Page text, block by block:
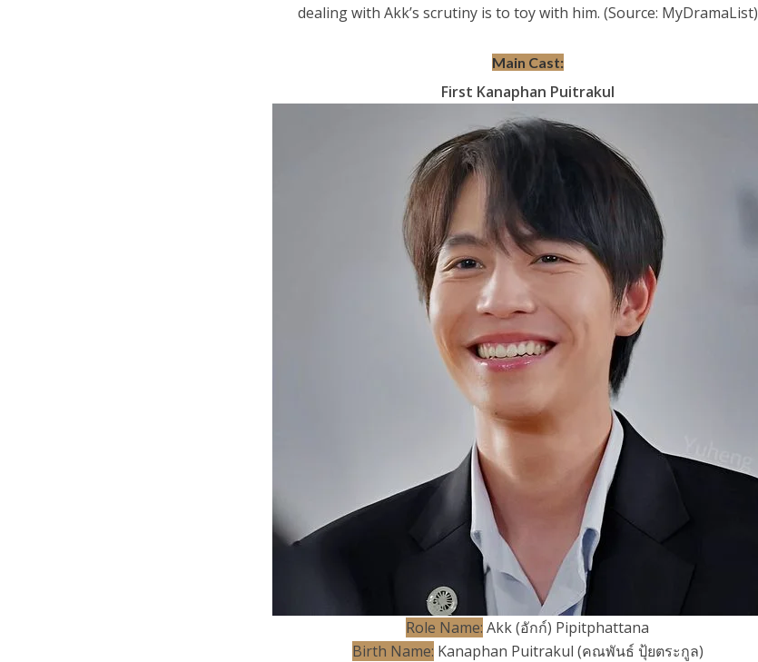
dealing with Akk’s scrutiny is to toy with him. (Source: MyDramaList)
Main Cast:
First Kanaphan Puitrakul
Role Name: Akk (อักก์) Pipitphattana
Birth Name: Kanaphan Puitrakul (คณพันธ์ ปุ้ยตระกูล)